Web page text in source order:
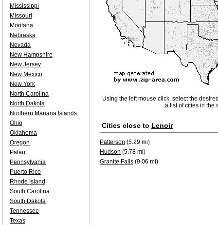
Using the left mouse click, select the
a list of cities in the
Cities close to Lenoir
Patterson (5.29 mi)
Hudson (5.78 mi)
Granite Falls (9.06 mi)
Mississippi
Missouri
Montana
Nebraska
Nevada
New Hampshire
New Jersey
New Mexico
New York
North Carolina
North Dakota
Northern Mariana Islands
Ohio
Oklahoma
Oregon
Palau
Pennsylvania
Puerto Rico
Rhode Island
South Carolina
South Dakota
Tennessee
Texas